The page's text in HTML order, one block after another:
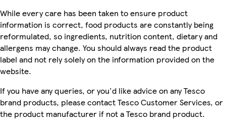
While every care has been taken to ensure product
information is correct, food products are constantly being
reformulated, so ingredients, nutrition content, dietary and
allergens may change. You should always read the product
label and not rely solely on the information provided on the
website.
If you have any queries, or you'd like advice on any Tesco
brand products, please contact Tesco Customer Services, or
the product manufacturer if not a Tesco brand product.